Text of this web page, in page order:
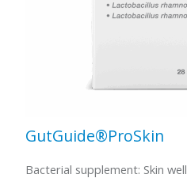
GutGuide®ProSkin
Bacterial supplement: Skin